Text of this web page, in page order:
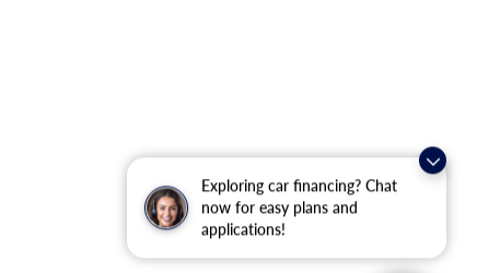
Exploring car financing? Chat
now for easy plans and
applications!